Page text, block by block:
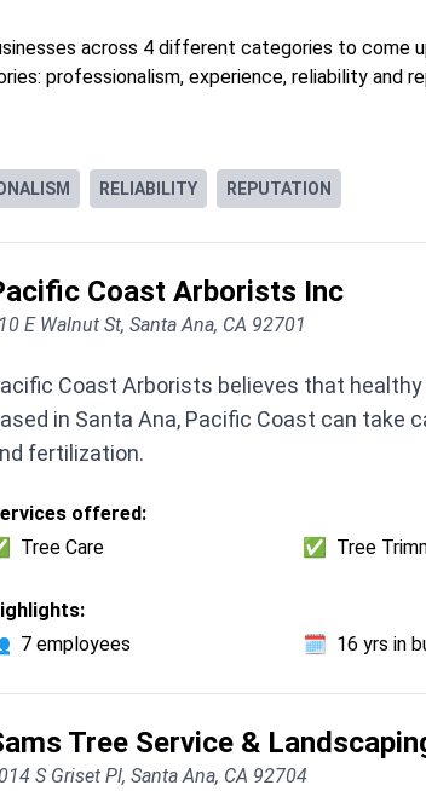
across 4 different categories to come
professionalism, experience, reliability and
RELIABILITY REPUTATION
Coast Arborists Inc
E Walnut St, Santa Ana, CA 92701
Coast Arborists believes that
in Santa Ana, Pacific Coast can take
fertilization.
offered:
Tree Care ✅ Tree
7 employees 🗓️ 16 yrs in
Tree Service &
S Griset Pl, Santa Ana, CA 92704